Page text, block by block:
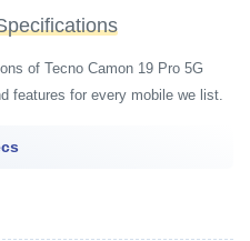
of Tecno Camon 19 Pro 5G
features for every mobile we list.